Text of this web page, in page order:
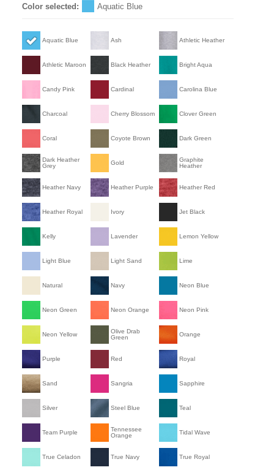
Color selected: Aquatic Blue
Aquatic Blue Ash Athletic Heather
Athletic Maroon Black Heather Bright Aqua
Candy Pink Cardinal Carolina Blue
Charcoal Cherry Blossom Clover Green
Coral Coyote Brown Dark Green
Dark Heather
Grey
Gold
Graphite
Heather
Heather Navy Heather Purple Heather Red
Heather Royal Ivory Jet Black
Kelly Lavender Lemon Yellow
Light Blue Light Sand Lime
Natural Navy Neon Blue
Neon Green Neon Orange Neon Pink
Neon Yellow
Olive Drab
Green
Orange
Purple Red Royal
Sand Sangria Sapphire
Silver Steel Blue Teal
Team Purple
Tennessee
Orange
Tidal Wave
True Celadon True Navy True Royal